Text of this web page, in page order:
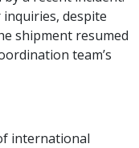
despite
shipment resumed
team’s
international